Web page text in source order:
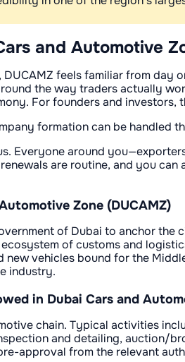
and Automotive
feels familiar from
the way traders actually
For founders and investors,
formation can be
Everyone around
are routine, and you
Zone (DUCAMZ)
of Dubai to anchor the
of customs and
new vehicles bound for the
industry.
in Dubai Cars and
chain. Typical activities
and detailing, auction/
approval from the relevant